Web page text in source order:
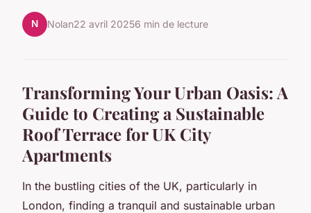
N Nolan22 avril 20256 min de lecture
Transforming Your Urban Oasis: A
Guide to Creating a Sustainable
Roof Terrace for UK City
Apartments
In the bustling cities of the UK, particularly in
London, finding a tranquil and sustainable urban